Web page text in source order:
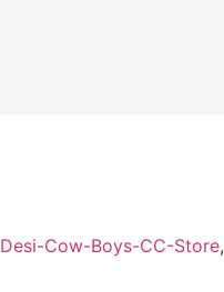
Desi-Cow-Boys-CC-Store,